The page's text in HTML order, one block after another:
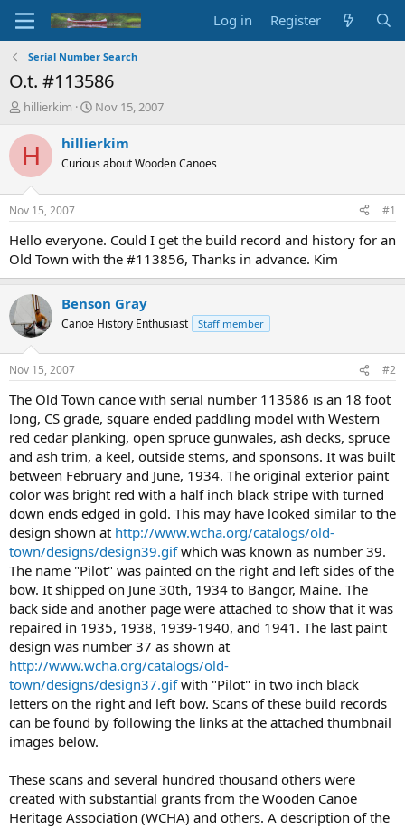
Log in Register
Serial Number Search
O.t. #113586
T
r
e
d
t
a
t
r
hillierkim
S
a
t
t
e
Nov 15, 2007
H hillierkim
Curious about Wooden Canoes
Nov 15, 2007 #1
Hello everyone. Could I get the build record and history for an
Old Town with the #113856, Thanks in advance. Kim
Benson Gray
Canoe History Enthusiast Staff member
Nov 15, 2007 #2
The Old Town canoe with serial number 113586 is an 18 foot
long, CS grade, square ended paddling model with Western
red cedar planking, open spruce gunwales, ash decks, spruce
and ash trim, a keel, outside stems, and sponsons. It was built
between February and June, 1934. The original exterior paint
color was bright red with a half inch black stripe with turned
down ends edged in gold. This may have looked similar to the
design shown at http://www.wcha.org/catalogs/old-
town/designs/design39.gifwhich was known as number 39.
The name "Pilot" was painted on the right and left sides of the
bow. It shipped on June 30th, 1934 to Bangor, Maine. The
back side and another page were attached to show that it was
repaired in 1935, 1938, 1939-1940, and 1941. The last paint
design was number 37 as shown at
http://www.wcha.org/catalogs/old-
town/designs/design37.gifwith "Pilot" in two inch black
letters on the right and left bow. Scans of these build records
can be found by following the links at the attached thumbnail
images below.
These scans and several hundred thousand others were
created with substantial grants from the Wooden Canoe
Heritage Association (WCHA) and others. A description of the